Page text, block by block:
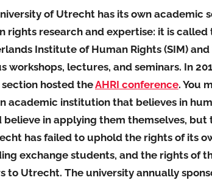
of Utrecht has its own academic
rights research and expertise: it is called
Institute of Human Rights (SIM)
workshops, lectures, and seminars. In
hosted theAHRI conference. You
academic institution that believes in
believe in applying them themselves, but
has failed to uphold the rights of its
exchange students, and the rights of
to Utrecht. The university annually